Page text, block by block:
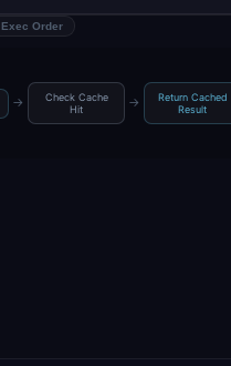
Exec Order
→
Check Cache
Hit
→
Return Cached
Result